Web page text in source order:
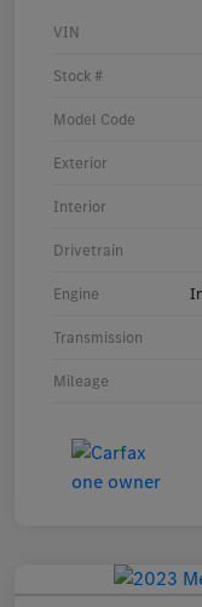
VIN
Stock #
Model Code
Exterior
Interior
Drivetrain
Engine
Transmission
Mileage